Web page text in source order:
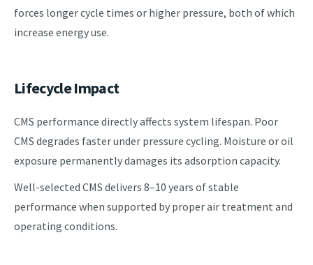
forces longer cycle times or higher pressure, both of which
increase energy use.
Lifecycle Impact
CMS performance directly affects system lifespan. Poor
CMS degrades faster under pressure cycling. Moisture or oil
exposure permanently damages its adsorption capacity.
Well-selected CMS delivers 8–10 years of stable
performance when supported by proper air treatment and
operating conditions.